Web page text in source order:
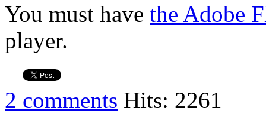
You must have the Adobe
player.
2 comments Hits: 2261